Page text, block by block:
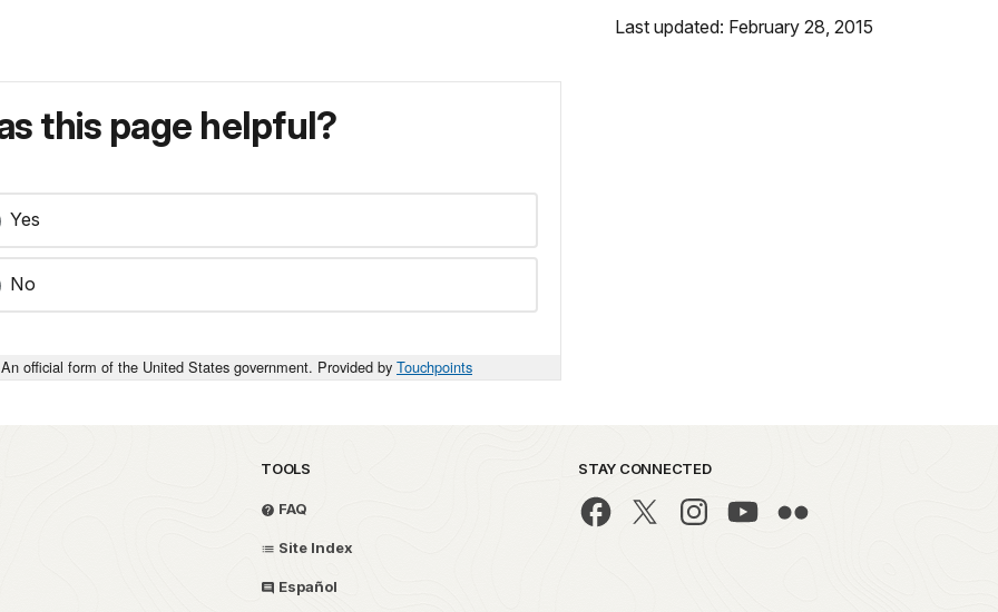
Last updated: February 28, 2015
this page helpful?
Yes
No
An official form of the United States government. Provided by Touchpoints
TOOLS
FAQ
Site Index
Español
STAY CONNECTED